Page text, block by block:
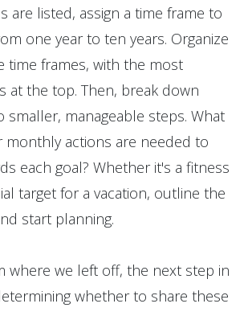
are listed, assign a time frame to
one year to ten years. Organize
time frames, with the most
at the top. Then, break down
smaller, manageable steps. What
monthly actions are needed to
each goal? Whether it's a fitness
target for a vacation, outline the
start planning.
where we left off, the next step in
whether to share these